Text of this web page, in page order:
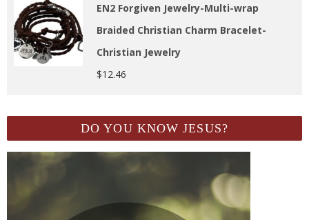
EN2 Forgiven Jewelry-Multi-wrap
Braided Christian Charm Bracelet-
Christian Jewelry
$12.46
DO YOU KNOW JESUS?